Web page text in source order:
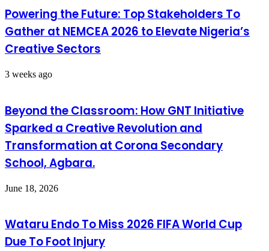
Powering the Future: Top Stakeholders To
Gather at NEMCEA 2026 to Elevate Nigeria’s
Creative Sectors
3 weeks ago
Beyond the Classroom: How GNT Initiative
Sparked a Creative Revolution and
Transformation at Corona Secondary
School, Agbara.
June 18, 2026
Wataru Endo To Miss 2026 FIFA World Cup
Due To Foot Injury